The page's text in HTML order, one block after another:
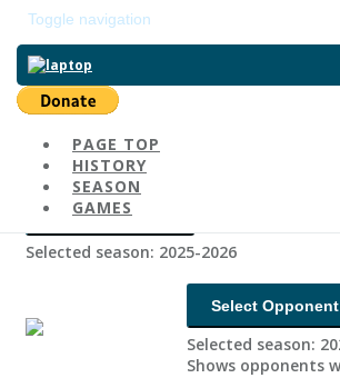
Toggle navigation
PAGE TOP
HISTORY
SEASON
GAMES
Return to main page
Select Country
Change Season
Selected season: 2025-2026
Select
Selected season:
Shows opponents